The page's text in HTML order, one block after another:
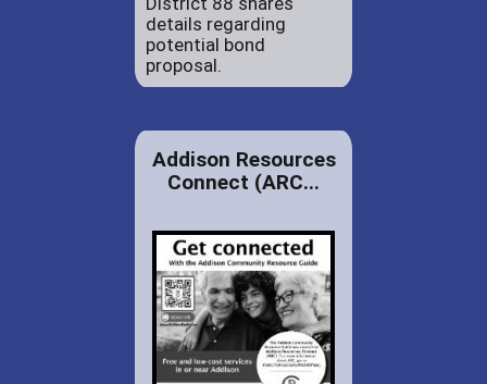
details regarding
potential bond
proposal.
Addison Resources
Connect (ARC...